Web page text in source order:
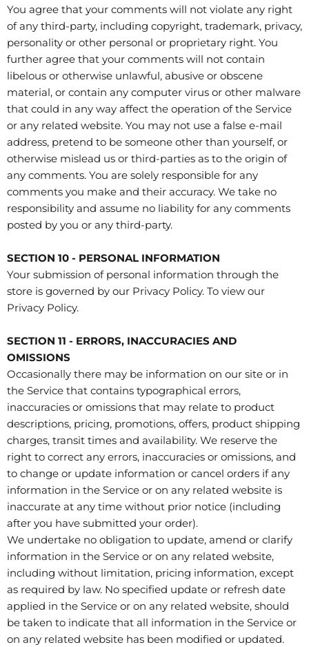
You agree that your comments will not violate any right
of any third-party, including copyright, trademark, privacy,
personality or other personal or proprietary right. You
further agree that your comments will not contain
libelous or otherwise unlawful, abusive or obscene
material, or contain any computer virus or other malware
that could in any way affect the operation of the Service
or any related website. You may not use a false e‑mail
address, pretend to be someone other than yourself, or
otherwise mislead us or third-parties as to the origin of
any comments. You are solely responsible for any
comments you make and their accuracy. We take no
responsibility and assume no liability for any comments
posted by you or any third-party.
SECTION 10 - PERSONAL INFORMATION
Your submission of personal information through the
store is governed by our Privacy Policy. To view our
Privacy Policy.
SECTION 11 - ERRORS, INACCURACIES AND
OMISSIONS
Occasionally there may be information on our site or in
the Service that contains typographical errors,
inaccuracies or omissions that may relate to product
descriptions, pricing, promotions, offers, product shipping
charges, transit times and availability. We reserve the
right to correct any errors, inaccuracies or omissions, and
to change or update information or cancel orders if any
information in the Service or on any related website is
inaccurate at any time without prior notice (including
after you have submitted your order).
We undertake no obligation to update, amend or clarify
information in the Service or on any related website,
including without limitation, pricing information, except
as required by law. No specified update or refresh date
applied in the Service or on any related website, should
be taken to indicate that all information in the Service or
on any related website has been modified or updated.